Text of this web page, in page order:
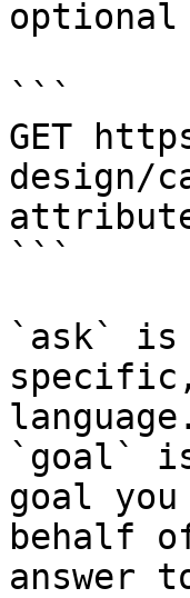
optional
```
GET
design/
```
`ask` is
language.
`goal`
goal
behalf
answer